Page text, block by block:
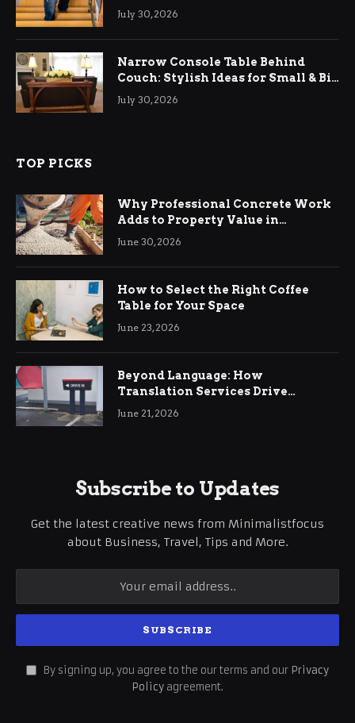
Relief
July 30, 2026
Narrow Console Table Behind
Couch: Stylish Ideas for Small & Big
Living Rooms
July 30, 2026
TOP PICKS
Why Professional Concrete Work
Adds to Property Value in
Ringwood
June 30, 2026
How to Select the Right Coffee
Table for Your Space
June 23, 2026
Beyond Language: How
Translation Services Drive
International Business Growth
June 21, 2026
Subscribe to Updates
Get the latest creative news from Minimalistfocus
about Business, Travel, Tips and More.
By signing up, you agree to the our terms and our Privacy
Policy agreement.